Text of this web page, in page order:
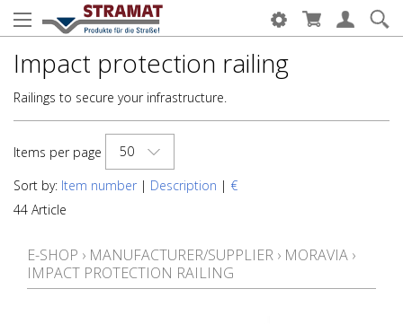
Impact protection railing
Railings to secure your infrastructure.
Items per page
50
Sort by: Item number | Description | €
44 Article
E-SHOP › MANUFACTURER/SUPPLIER › MORAVIA ›
IMPACT PROTECTION RAILING